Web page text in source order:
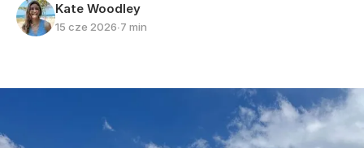
Kate Woodley
15 cze 2026∙7 min